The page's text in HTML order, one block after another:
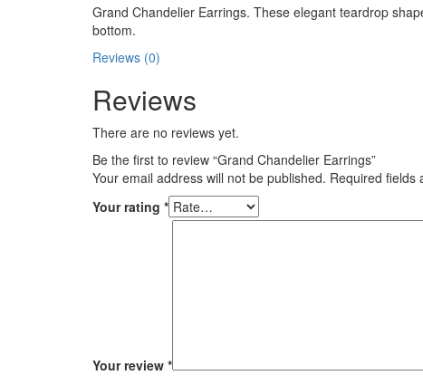
Grand Chandelier Earrings. These elegant teardrop
bottom.
Reviews (0)
Reviews
There are no reviews yet.
Be the first to review “Grand Chandelier Earrings”
Your email address will not be published. Required fields
Your rating *
Your review *